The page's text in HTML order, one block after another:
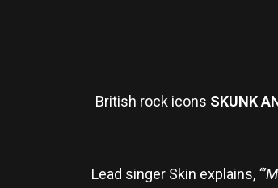
British rock icons SKUNK
Lead singer Skin explains,